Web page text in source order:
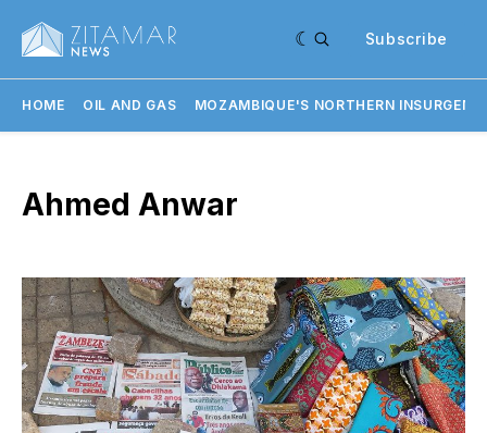
Subscribe
HOME OIL AND GAS MOZAMBIQUE'S NORTHERN
Ahmed Anwar